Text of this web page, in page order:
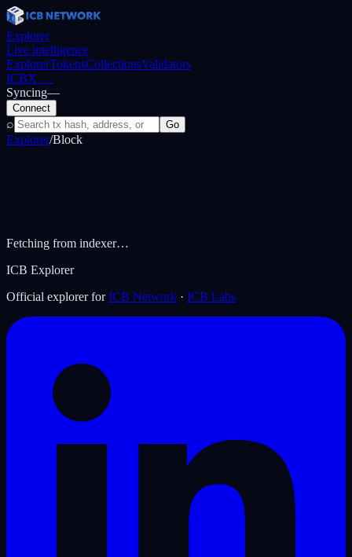
Explorer
Live intelligence
ExplorerTokensCollectionsValidators
ICBX …
Syncing—
Connect
⌕ Go
Explorer/Block
Fetching from indexer…
ICB Explorer
Official explorer for ICB Network · ICB Labs